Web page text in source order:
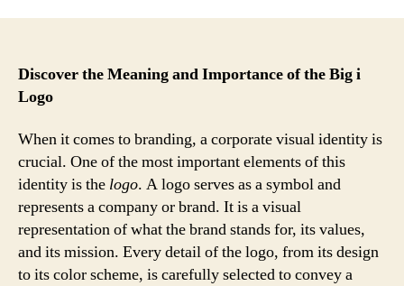
Discover the Meaning and Importance of the Big i
Logo
When it comes to branding, a corporate visual identity is
crucial. One of the most important elements of this
identity is the logo. A logo serves as a symbol and
represents a company or brand. It is a visual
representation of what the brand stands for, its values,
and its mission. Every detail of the logo, from its design
to its color scheme, is carefully selected to convey a